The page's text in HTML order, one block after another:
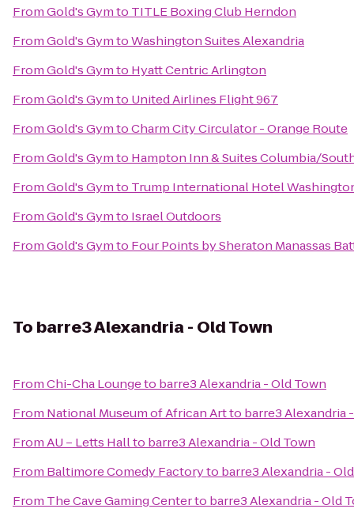
FromGold's Gymto TITLE Boxing Club Herndon
FromGold's GymtoWashington Suites Alexandria
FromGold's Gymto Hyatt Centric Arlington
FromGold's Gymto United Airlines Flight 967
FromGold's GymtoCharm City Circulator - Orange Route
FromGold's Gymto Hampton Inn & Suites Columbia/
FromGold's Gymto Trump International Hotel
FromGold's Gymto Israel Outdoors
FromGold's Gymto Four Points by Sheraton Manassas
To barre3 Alexandria - Old Town
FromChi-Cha Loungeto barre3 Alexandria - Old Town
From National Museum of African Artto barre3 Alexandria
FromAU – Letts Hallto barre3 Alexandria - Old Town
From Baltimore Comedy Factoryto barre3 Alexandria -
From The Cave Gaming Centerto barre3 Alexandria - Old